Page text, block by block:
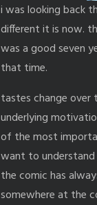
i was looking back
different it is now.
was a good seven
that time.
tastes change over
underlying
of the most
want to understand
the comic has
somewhere at the